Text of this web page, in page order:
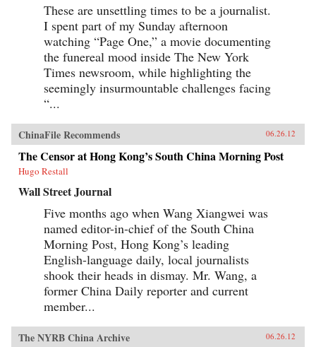
These are unsettling times to be a journalist.
I spent part of my Sunday afternoon
watching “Page One,” a movie documenting
the funereal mood inside The New York
Times newsroom, while highlighting the
seemingly insurmountable challenges facing
“...
ChinaFile Recommends 06.26.12
The Censor at Hong Kong’s South China Morning Post
Hugo Restall
Wall Street Journal
Five months ago when Wang Xiangwei was
named editor-in-chief of the South China
Morning Post, Hong Kong’s leading
English-language daily, local journalists
shook their heads in dismay. Mr. Wang, a
former China Daily reporter and current
member...
The NYRB China Archive 06.26.12